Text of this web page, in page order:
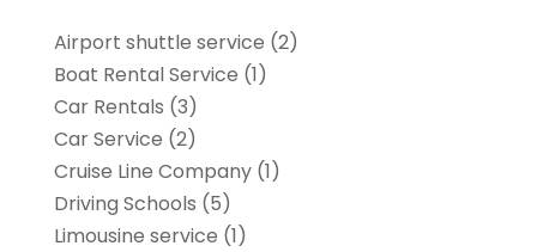
Airport shuttle service (2)
Boat Rental Service (1)
Car Rentals (3)
Car Service (2)
Cruise Line Company(1)
Driving Schools (5)
Limousine service (1)